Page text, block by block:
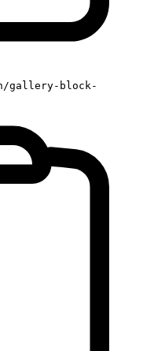
gallery-block-